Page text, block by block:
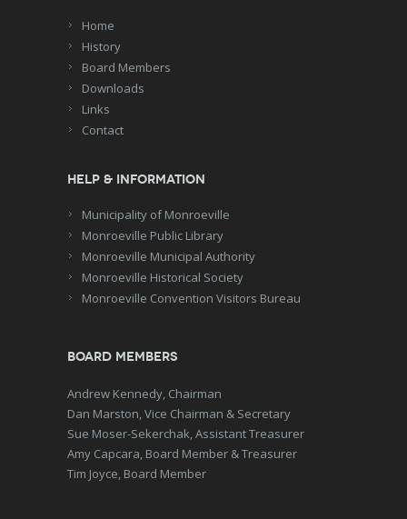
Home
History
Board Members
Downloads
Links
Contact
Help & Information
Municipality of Monroeville
Monroeville Public Library
Monroeville Municipal Authority
Monroeville Historical Society
Monroeville Convention Visitors Bureau
Board Members
Andrew Kennedy, Chairman
Dan Marston, Vice Chairman & Secretary
Sue Moser-Sekerchak, Assistant Treasurer
Amy Capcara, Board Member & Treasurer
Tim Joyce, Board Member